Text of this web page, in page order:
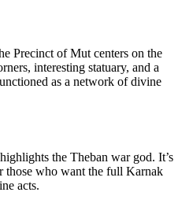
Precinct of Mut centers on the
interesting statuary, and a
as a network of divine
the Theban war god. It’s
those who want the full Karnak
acts.